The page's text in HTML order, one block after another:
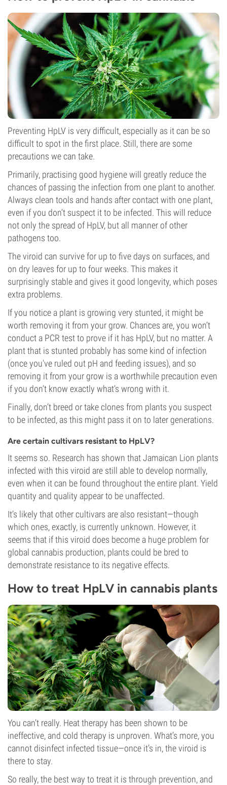
Preventing HpLV is very difficult, especially as it can be so
difficult to spot in the first place. Still, there are some
precautions we can take.
Primarily, practising good hygiene will greatly reduce the
chances of passing the infection from one plant to another.
Always clean tools and hands after contact with one plant,
even if you don’t suspect it to be infected. This will reduce
not only the spread of HpLV, but all manner of other
pathogens too.
The viroid can survive for up to five days on surfaces, and
on dry leaves for up to four weeks. This makes it
surprisingly stable and gives it good longevity, which poses
extra problems.
If you notice a plant is growing very stunted, it might be
worth removing it from your grow. Chances are, you won’t
conduct a PCR test to prove if it has HpLV, but no matter. A
plant that is stunted probably has some kind of infection
(once you've ruled out pH and feeding issues), and so
removing it from your grow is a worthwhile precaution even
if you don’t know exactly what’s wrong with it.
Finally, don’t breed or take clones from plants you suspect
to be infected, as this might pass it on to later generations.
Are certain cultivars resistant to HpLV?
It seems so. Research has shown that Jamaican Lion plants
infected with this viroid are still able to develop normally,
even when it can be found throughout the entire plant. Yield
quantity and quality appear to be unaffected.
It’s likely that other cultivars are also resistant—though
which ones, exactly, is currently unknown. However, it
seems that if this viroid does become a huge problem for
global cannabis production, plants could be bred to
demonstrate resistance to its negative effects.
How to treat HpLV in cannabis plants
You can’t really. Heat therapy has been shown to be
ineffective, and cold therapy is unproven. What’s more, you
cannot disinfect infected tissue—once it’s in, the viroid is
there to stay.
So really, the best way to treat it is through prevention, and